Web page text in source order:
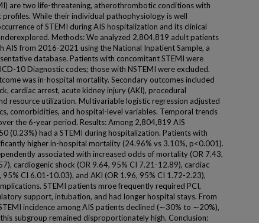
are two life-threatening, atherothrombotic conditions with
profiles. While their individual pathophysiology is well
of STEMI during AIS hospitalization and its clinical
Methods: We analyzed 2,804,819 adult patients
AIS from 2016-2021 using the National Inpatient Sample, a
database. Patients with concomitant STEMI were
10 Diagnostic codes; those with NSTEMI were excluded.
was in-hospital mortality. Secondary outcomes included
cardiac arrest, acute kidney injury (AKI), procedural
resource utilization. Multivariable logistic regression adjusted
comorbidities, and hospital-level variables. Temporal trends
the 6-year period. Results: Among 2,804,819 AIS
(0.23%) had a STEMI during hospitalization. Patients with
higher in-hospital mortality (24.96% vs 3.10%, p<0.001).
associated with increased odds of mortality (OR 7.43,
cardiogenic shock (OR 9.64, 95% CI 7.21-12.89), cardiac
95% CI 6.01-10.03), and AKI (OR 1.96, 95% CI 1.72-2.23),
STEMI patients mroe frequently required PCI,
support, intubation, and had longer hospital stays. From
incidence among AIS patients declined (∼30% to ∼20%),
subgroup remained disproportionately high. Conclusion: